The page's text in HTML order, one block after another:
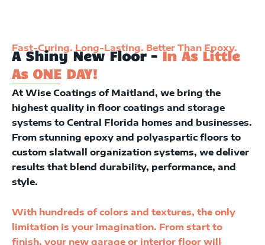
Fast-Curing. Long-Lasting. Better Than Epoxy.
A Shiny New Floor -In As Little
As ONE DAY!
At Wise Coatings of Maitland, we bring the
highest quality in floor coatings and storage
systems to Central Florida homes and businesses.
From stunning epoxy and polyaspartic floors to
custom slatwall organization systems, we deliver
results that blend durability, performance, and
style.
With hundreds of colors and textures, the only
limitation is your imagination. From start to
finish, your new garage or interior floor will